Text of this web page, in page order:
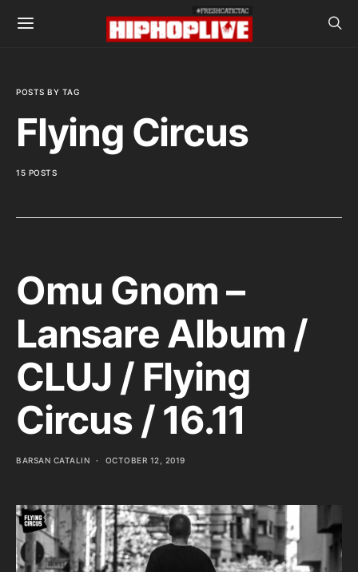
POSTS BY TAG
Flying Circus
15 POSTS
Omu Gnom –
Lansare Album /
CLUJ / Flying
Circus / 16.11
BARSAN CATALIN OCTOBER 12, 2019